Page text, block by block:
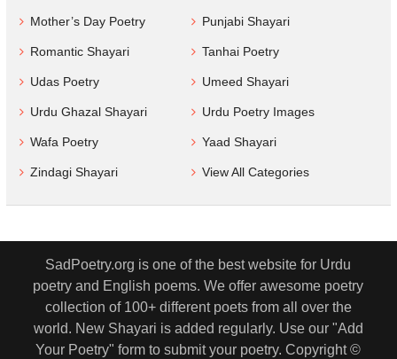
Mother’s Day Poetry Punjabi Shayari
Romantic Shayari Tanhai Poetry
Udas Poetry Umeed Shayari
Urdu Ghazal Shayari Urdu Poetry Images
Wafa Poetry Yaad Shayari
Zindagi Shayari View All Categories
SadPoetry.org is one of the best website for Urdu
poetry and English poems. We offer awesome poetry
collection of 100+ different poets from all over the
world. New Shayari is added regularly. Use our "Add
Your Poetry" form to submit your poetry. Copyright ©